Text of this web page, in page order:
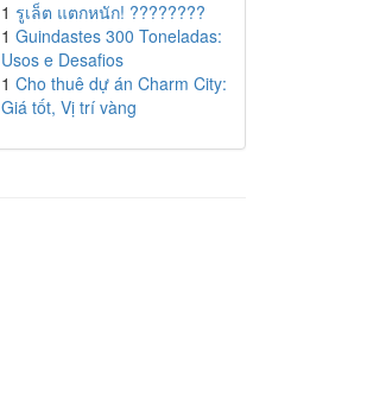
1 รูเล็ต แตกหนัก! ????????
1 Guindastes 300 Toneladas:
Usos e Desafios
1 Cho thuê dự án Charm City:
Giá tốt, Vị trí vàng